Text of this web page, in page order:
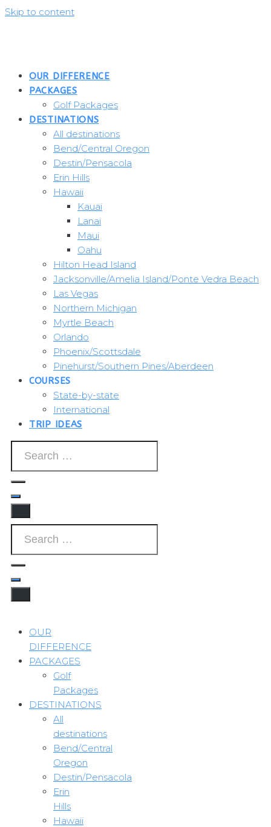
Skip to content
OUR DIFFERENCE
PACKAGES
Golf Packages
DESTINATIONS
All destinations
Bend/Central Oregon
Destin/Pensacola
Erin Hills
Hawaii
Kauai
Lanai
Maui
Oahu
Hilton Head Island
Jacksonville/Amelia Island/Ponte Vedra Beach
Las Vegas
Northern Michigan
Myrtle Beach
Orlando
Phoenix/Scottsdale
Pinehurst/Southern Pines/Aberdeen
COURSES
State-by-state
International
TRIP IDEAS
OUR
DIFFERENCE
PACKAGES
Golf
Packages
DESTINATIONS
All
destinations
Bend/Central
Oregon
Destin/Pensacola
Erin
Hills
Hawaii